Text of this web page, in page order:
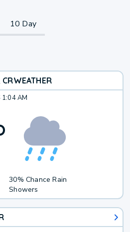
10 Day
WEATHER
AM
30% Chance Rain
Showers